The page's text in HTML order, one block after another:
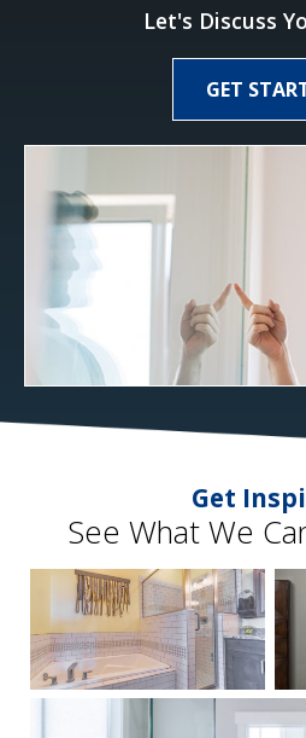
Let's Discuss
GET
Get
See What We